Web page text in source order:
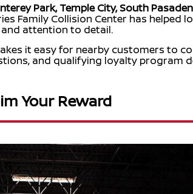
Park, Temple City, South
Family Collision Center has helped
and attention to detail.
it easy for nearby customers to
and qualifying loyalty program
Your Reward